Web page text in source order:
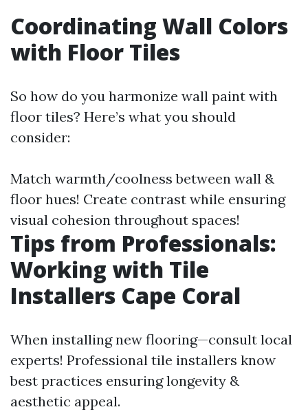
Coordinating Wall Colors
with Floor Tiles
So how do you harmonize wall paint with
floor tiles? Here’s what you should
consider:
Match warmth/coolness between wall &
floor hues! Create contrast while ensuring
visual cohesion throughout spaces!
Tips from Professionals:
Working with Tile
Installers Cape Coral
When installing new flooring—consult local
experts! Professional tile installers know
best practices ensuring longevity &
aesthetic appeal.